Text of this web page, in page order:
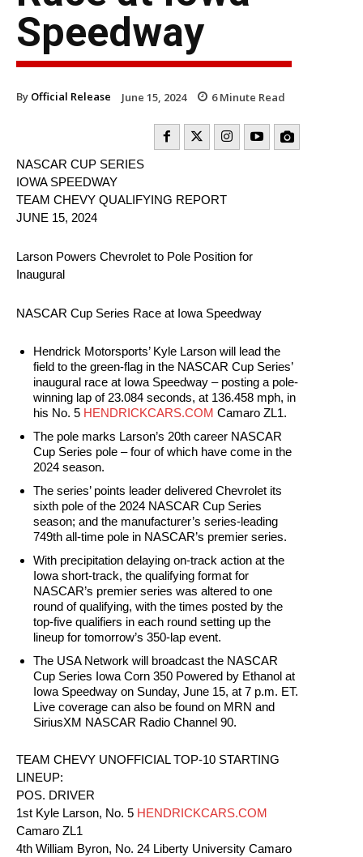
Speedway
By Official Release June 15, 2024 6Minute Read
NASCAR CUP SERIES
IOWA SPEEDWAY
TEAM CHEVY QUALIFYING REPORT
JUNE 15, 2024
Larson Powers Chevrolet to Pole Position for
Inaugural
NASCAR Cup Series Race at Iowa Speedway
Hendrick Motorsports’ Kyle Larson will lead the
field to the green-flag in the NASCAR Cup Series’
inaugural race at Iowa Speedway – posting a pole-
winning lap of 23.084 seconds, at 136.458 mph, in
his No. 5 HENDRICKCARS.COM Camaro ZL1.
The pole marks Larson’s 20th career NASCAR
Cup Series pole – four of which have come in the
2024 season.
The series’ points leader delivered Chevrolet its
sixth pole of the 2024 NASCAR Cup Series
season; and the manufacturer’s series-leading
749th all-time pole in NASCAR’s premier series.
With precipitation delaying on-track action at the
Iowa short-track, the qualifying format for
NASCAR’s premier series was altered to one
round of qualifying, with the times posted by the
top-five qualifiers in each round setting up the
lineup for tomorrow’s 350-lap event.
The USA Network will broadcast the NASCAR
Cup Series Iowa Corn 350 Powered by Ethanol at
Iowa Speedway on Sunday, June 15, at 7 p.m. ET.
Live coverage can also be found on MRN and
SiriusXM NASCAR Radio Channel 90.
TEAM CHEVY UNOFFICIAL TOP-10 STARTING
LINEUP:
POS. DRIVER
1st Kyle Larson, No. 5 HENDRICKCARS.COM
Camaro ZL1
4th William Byron, No. 24 Liberty University Camaro